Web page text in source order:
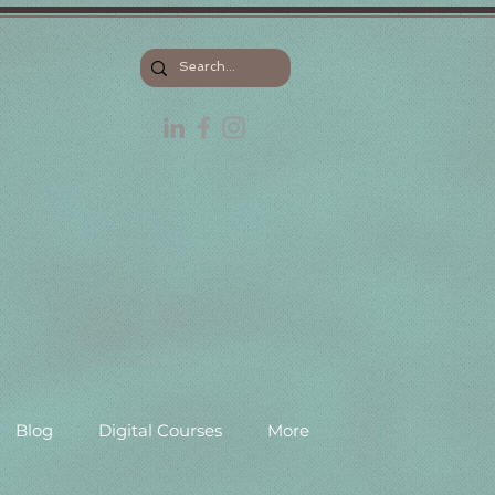
Blog Digital Courses More